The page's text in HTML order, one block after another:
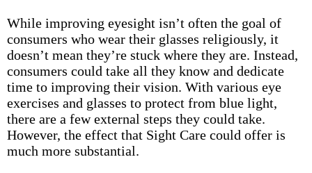
While improving eyesight isn’t often the goal of
consumers who wear their glasses religiously, it
doesn’t mean they’re stuck where they are. Instead,
consumers could take all they know and dedicate
time to improving their vision. With various eye
exercises and glasses to protect from blue light,
there are a few external steps they could take.
However, the effect that Sight Care could offer is
much more substantial.